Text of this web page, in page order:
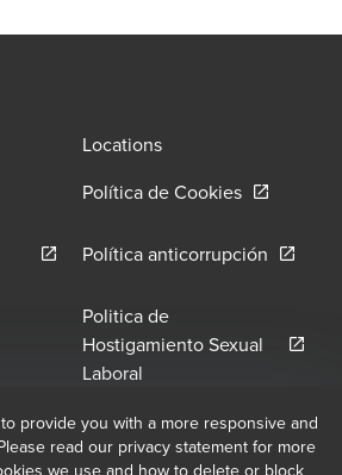
Locations
Política de CookiesOpens in a
in a new window/tab
Política anticorrupción Opens
in a new window/tab
Politica de
Hostigamiento Sexual
Laboral
y
Opens in a new window/tab
Libro de Reclamaciones
provide you with a more responsive and
read our privacy statement for more
we use and how to delete or block